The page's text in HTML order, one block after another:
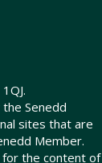
Senedd
sites that are
Member.
for the content of